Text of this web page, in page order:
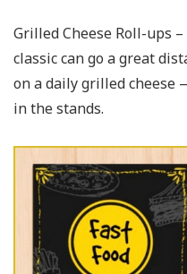
Grilled Cheese Roll-ups
classic can go a great
on a daily grilled cheese
in the stands.